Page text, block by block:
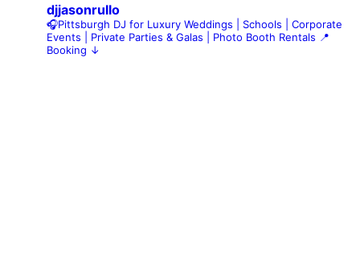
djjasonrullo
🎧Pittsburgh DJ for Luxury Weddings | Schools | Corporate
Events | Private Parties & Galas | Photo Booth Rentals 📍
Booking ↓